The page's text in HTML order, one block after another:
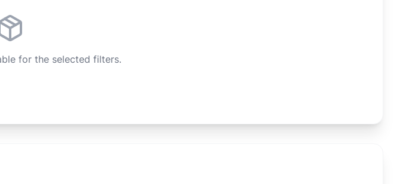
for the selected filters.